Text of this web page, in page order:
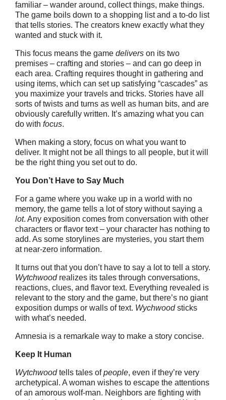
familiar – wander around, collect things, make things.
The game boils down to a shopping list and a to-do list
that tells stories. The creators knew exactly what they
wanted and stuck with it.
This focus means the game delivers on its two
premises – crafting and stories – and can go deep in
each area. Crafting requires thought in gathering and
using items, which can set up satisfying “cascades” as
you maximize your travels and tricks. Stories have all
sorts of twists and turns as well as human bits, and are
obviously carefully written. It’s amazing what you can
do with focus.
When making a story, focus on what you want to
deliver. It might not be all things to all people, but it will
be the right thing you set out to do.
You Don’t Have to Say Much
For a game where you wake up in a world with no
memory, the game tells a lot of story without saying a
lot. Any exposition comes from conversation with other
characters or flavor text – your character has nothing to
add. As some storylines are mysteries, you start them
at near-zero information.
It turns out that you don’t have to say a lot to tell a story.
Wytchwoodrealizes its tales through conversations,
reactions, clues, and flavor text. Everything revealed is
relevant to the story and the game, but there’s no giant
exposition dumps or walls of text. Wychwoodsticks
with what’s needed.
Amnesia is a remarkale way to make a story concise.
Keep It Human
Wytchwoodtells tales ofpeople, even if they’re very
archetypical. A woman wishes to escape the attentions
of an amorous wolf-man. Neighbors are fighting with